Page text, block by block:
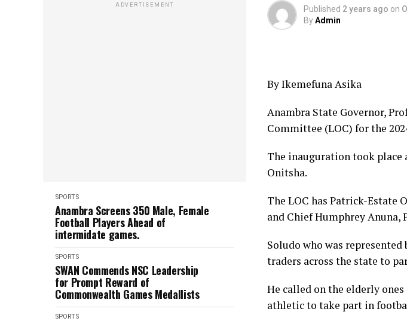
ADVERTISEMENT
SPORTS
Anambra Screens 350 Male, Female
Football Players Ahead of
intermidate games.
SPORTS
SWAN Commends NSC Leadership
for Prompt Reward of
Commonwealth Games Medallists
SPORTS
Published 2 years ago on
ByAdmin
By Ikemefuna Asika
Anambra State Governor,
Committee (LOC) for the
The inauguration took place
Onitsha.
The LOC has Patrick-Estate
and Chief Humphrey Anuna,
Soludo who was
traders across the state to
He called on the elderly
athletic to take part in